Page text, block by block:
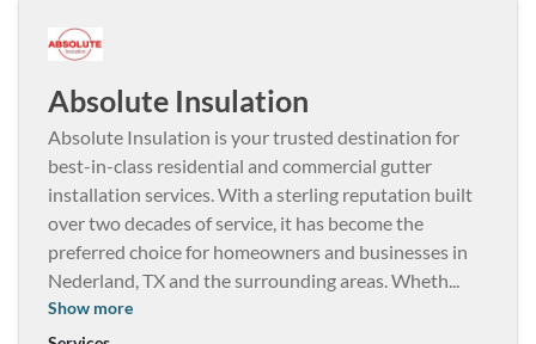
Absolute Insulation
Absolute Insulation is your trusted destination for
best-in-class residential and commercial gutter
installation services. With a sterling reputation built
over two decades of service, it has become the
preferred choice for homeowners and businesses in
Nederland, TX and the surrounding areas. Wheth...
Show more